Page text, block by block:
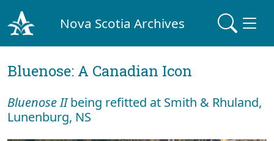
Nova Scotia Archives
Bluenose: A Canadian Icon
Bluenose IIbeing refitted at Smith & Rhuland,
Lunenburg, NS